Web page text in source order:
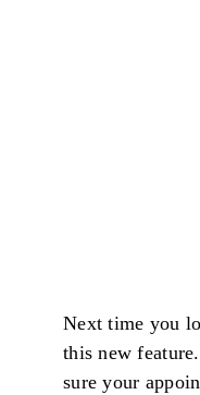
Next time you
this new
sure your